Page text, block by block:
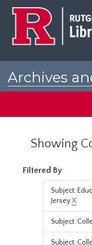
Archives
Showing
Filtered By
Subject:
JerseyX
Subject:
Subject: